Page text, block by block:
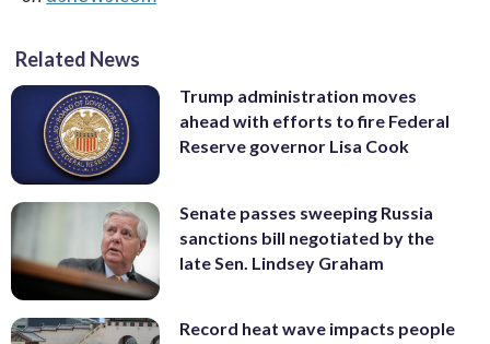
Related News
Trump administration moves
ahead with efforts to fire Federal
Reserve governor Lisa Cook
Senate passes sweeping Russia
sanctions bill negotiated by the
late Sen. Lindsey Graham
Record heat wave impacts people